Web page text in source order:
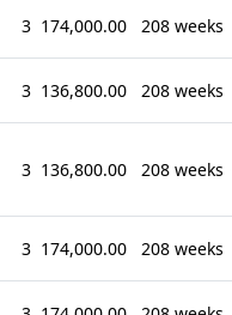
3 174,000.00 208 weeks
3 136,800.00 208 weeks
3 136,800.00 208 weeks
3 174,000.00 208 weeks